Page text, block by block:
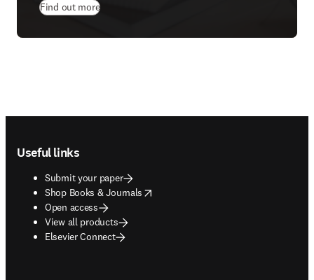
Find out more
Useful links
Submit your paper
Shop Books & Journals
opens in new tab/window
Open access
View all products
Elsevier Connect